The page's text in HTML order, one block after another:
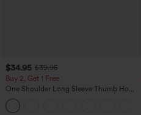
$34.95 $39.95
Buy 2, Get 1 Free
One Shoulder Long Sleeve Thumb Hole
Curved Hem High Low Quick Dry Yoga
Sports Top-Built-in Bra